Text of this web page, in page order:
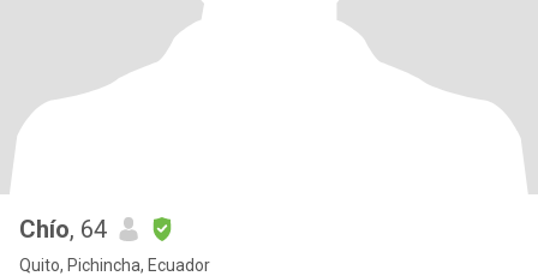
Chío, 64
Quito, Pichincha, Ecuador